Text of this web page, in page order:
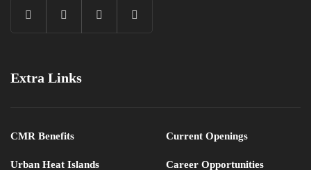
Extra Links
CMR Benefits Current Openings
Urban Heat Islands Career Opportunities